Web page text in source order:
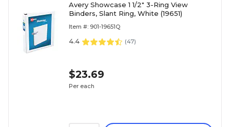
Avery Showcase 1 1/2" 3-Ring View
Binders, Slant Ring, White (19651)
Item #: 901-19651Q
4.4 (47)
$23.69
Per each